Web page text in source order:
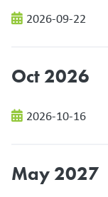
2026-09-22
Oct 2026
2026-10-16
May 2027